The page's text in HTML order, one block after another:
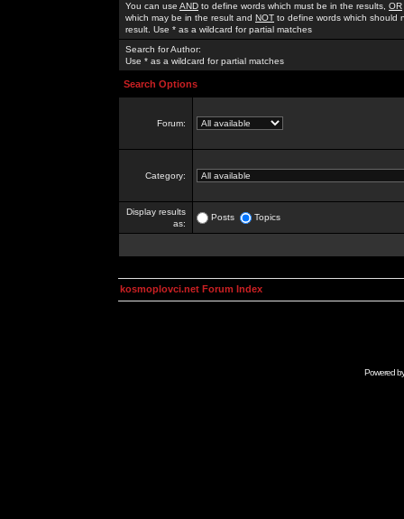
You can use AND to define words which must be in the results, OR
which may be in the result and NOT to define words which should
result. Use * as a wildcard for partial matches
Search for Author:
Use * as a wildcard for partial matches
Search Options
Forum:
Category:
Display results
as:
Posts Topics
kosmoplovci.net Forum Index
Powered